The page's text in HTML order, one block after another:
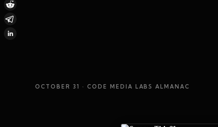
OCTOBER 31 · CODE MEDIA LABS ALMANAC